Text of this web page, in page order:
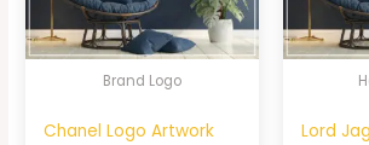
Brand Logo
Chanel Logo Artwork
Lord